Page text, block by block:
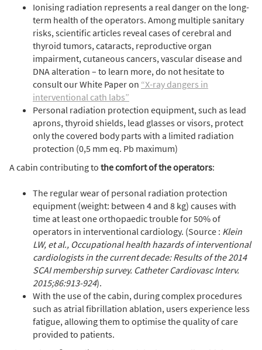
Ionising radiation represents a real danger on the long-
term health of the operators. Among multiple sanitary
risks, scientific articles reveal cases of cerebral and
thyroid tumors, cataracts, reproductive organ
impairment, cutaneous cancers, vascular disease and
DNA alteration – to learn more, do not hesitate to
consult our White Paper on “X-ray dangers in
interventional cath labs”
Personal radiation protection equipment, such as lead
aprons, thyroid shields, lead glasses or visors, protect
only the covered body parts with a limited radiation
protection (0,5 mm eq. Pb maximum)
A cabin contributing to the comfort of the operators:
The regular wear of personal radiation protection
equipment (weight: between 4 and 8 kg) causes with
time at least one orthopaedic trouble for 50% of
operators in interventional cardiology. (Source : Klein
LW, et al., Occupational health hazards of interventional
cardiologists in the current decade: Results of the 2014
SCAI membership survey. Catheter Cardiovasc Interv.
2015;86:913-924).
With the use of the cabin, during complex procedures
such as atrial fibrillation ablation, users experience less
fatigue, allowing them to optimise the quality of care
provided to patients.